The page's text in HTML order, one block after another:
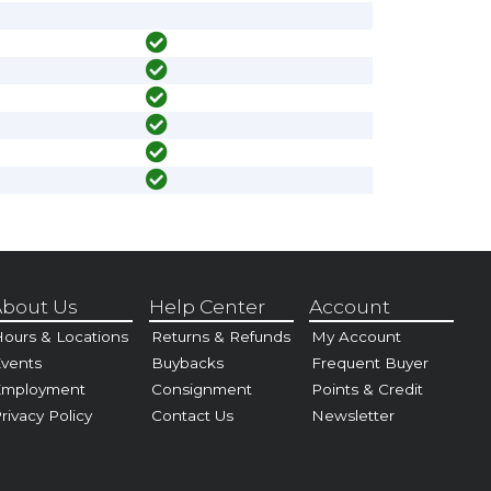
Us
& Locations
Policy
Help Center
Returns & Refunds
Buybacks
Consignment
Contact Us
Account
My Account
Frequent Buyer
Points & Credit
Newsletter